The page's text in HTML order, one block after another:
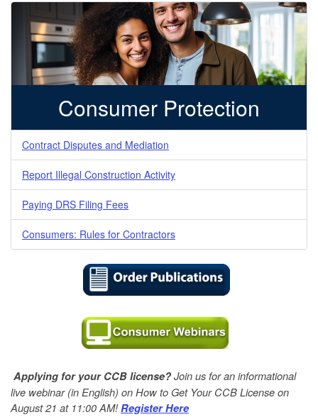
Consumer Protection
Contract Disputes and Mediation
Report Illegal Construction Activity
Paying DRS Filing Fees
Consumers: Rules for Contractors
Applying for your CCB license?Join us for an informational
live webinar (in English) on How to Get Your CCB License on
August 21 at 11:00 AM!Register Here